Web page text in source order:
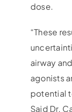
dose.
“These
airway
agonists
potential
Said Dr.